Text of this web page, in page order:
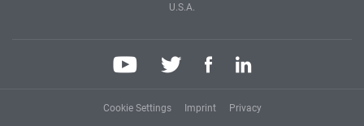
U.S.A.
Cookie Settings Imprint Privacy